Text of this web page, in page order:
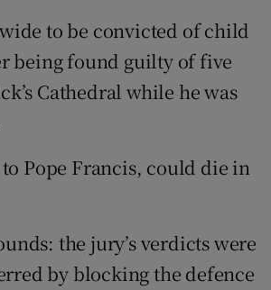
to be convicted of child
being found guilty of five
Cathedral while he was
Pope Francis, could die in
the jury’s verdicts were
by blocking the defence